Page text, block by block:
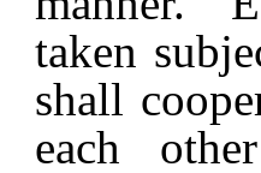
taken
shall
each